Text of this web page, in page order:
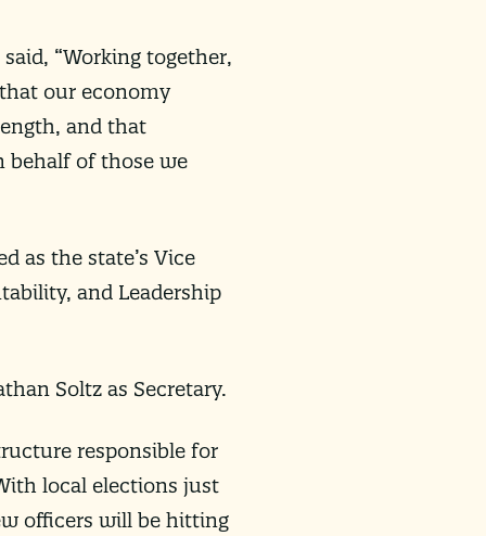
“Working together,
our economy
and that
behalf of those we
as the state’s Vice
and Leadership
Soltz as Secretary.
responsible for
local elections just
officers will be hitting